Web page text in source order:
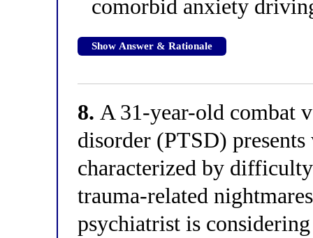
comorbid anxiety
Show Answer & Rationale
8. A 31-year-old combat
disorder (PTSD)
characterized by
trauma-related
psychiatrist is